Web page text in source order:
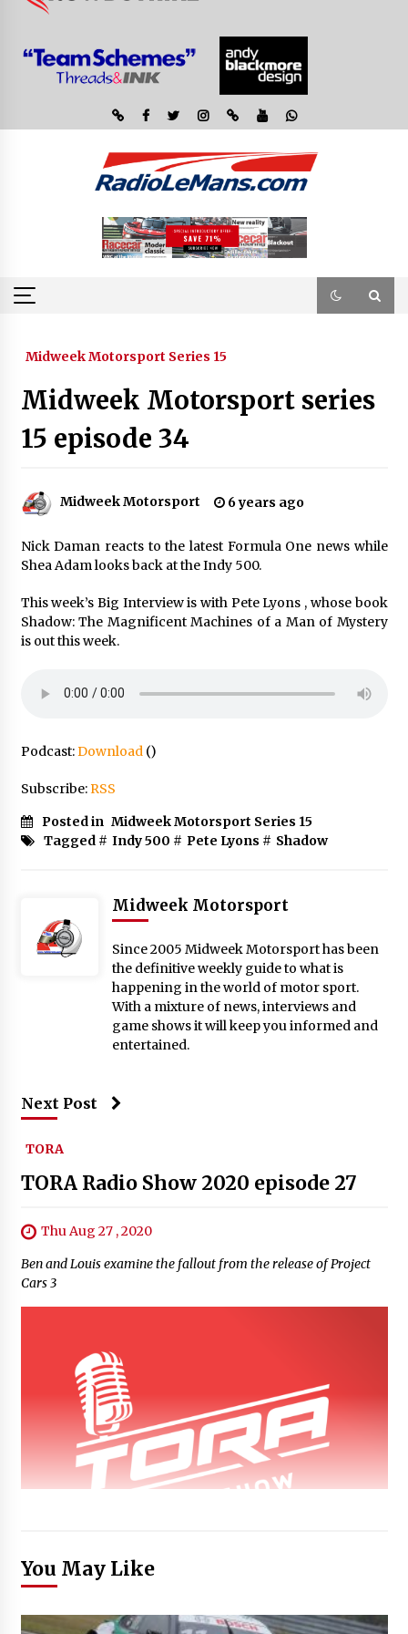
Midweek Motorsport Series 15
Midweek Motorsport series
15 episode 34
Midweek Motorsport 6 years ago
Nick Daman reacts to the latest Formula One news while
Shea Adam looks back at the Indy 500.
This week’s Big Interview is with Pete Lyons , whose book
Shadow: The Magnificent Machines of a Man of Mystery
is out this week.
Podcast:Download()
Subscribe:RSS
Posted in Midweek Motorsport Series 15
Tagged # Indy 500 # Pete Lyons # Shadow
Midweek Motorsport
Since 2005 Midweek Motorsport has been
the definitive weekly guide to what is
happening in the world of motor sport.
With a mixture of news, interviews and
game shows it will keep you informed and
entertained.
Next Post
TORA
TORA Radio Show 2020 episode 27
Thu Aug 27 , 2020
Ben and Louis examine the fallout from the release of Project
Cars 3
You May Like